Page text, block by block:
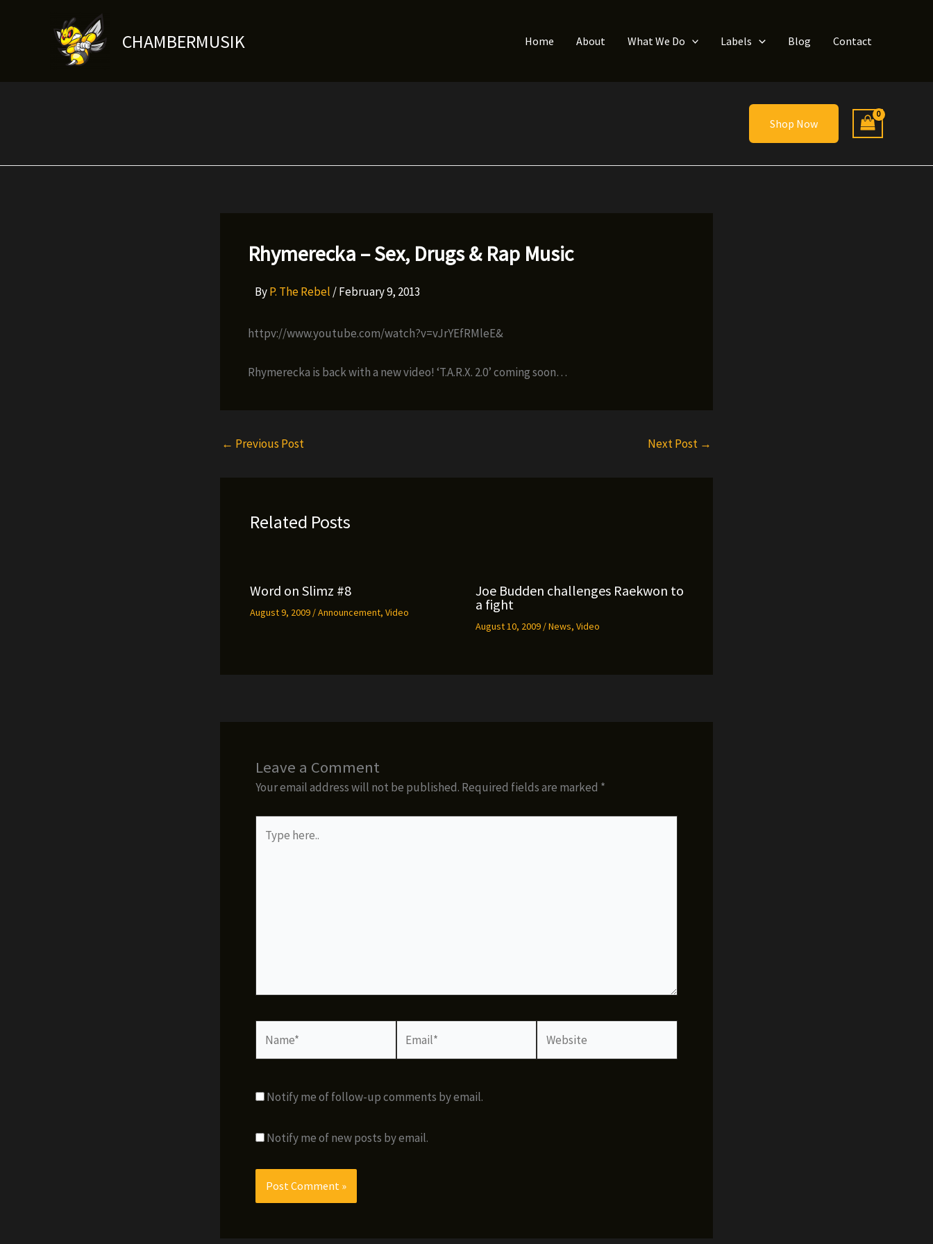
CHAMBERMUSIK Home About What We Do Labels Blog Contact
Shop Now
Rhymerecka – Sex, Drugs & Rap Music
ByP. The Rebel /February 9, 2013
httpv://www.youtube.com/watch?v=vJrYEfRMleE&
Rhymerecka is back with a new video! ‘T.A.R.X. 2.0’ coming soon…
← Previous Post Next Post →
Related Posts
Word on Slimz #8
August 9, 2009 /Announcement, Video
Joe Budden challenges Raekwon to
a fight
August 10, 2009 /News, Video
Leave a Comment
Your email address will not be published. Required fields are marked *
here..
Notify me of follow-up comments by email.
Notify me of new posts by email.